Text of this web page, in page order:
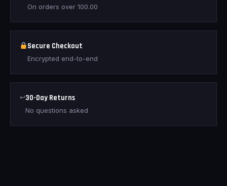
On orders over 100.00
Secure Checkout
Encrypted end-to-end
↩30-Day Returns
No questions asked